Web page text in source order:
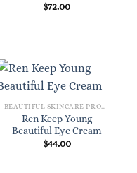
$72.00
Ren Keep Young
Beautiful Eye Cream
$44.00